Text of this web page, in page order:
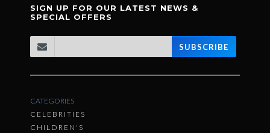
SIGN UP FOR OUR LATEST NEWS &
SPECIAL OFFERS
SUBSCRIBE
CATEGORIES
CELEBRITIES
CHILDREN'S